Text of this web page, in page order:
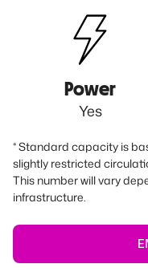
Power
Yes
* Standard capacity is
slightly restricted
This number will vary
infrastructure.